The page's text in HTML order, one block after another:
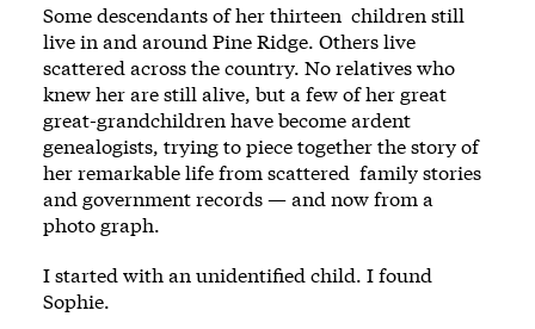
Some descendants of her thirteen ­ children still
live in and around Pine Ridge. Others live
scattered across the country. No relatives who
knew her are still alive, but a few of her great
great-­grandchildren have become ardent
genealogists, trying to piece together the story of
her remarkable life from scattered ­ family stories
and government rec­ords —­ and now from a
photo­ graph.
I started with an unidentified child. I found
Sophie.